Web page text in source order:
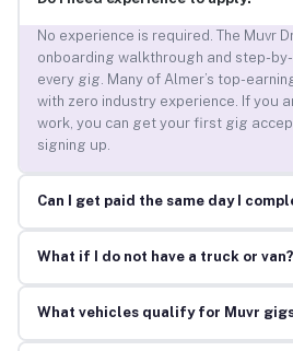
No experience is required. The Muvr
onboarding walkthrough and step-
every gig. Many of Almer’s top-
with zero industry experience. If you
work, you can get your first gig
signing up.
Can I get paid the same day I
What if I do not have a truck or
What vehicles qualify for Muvr